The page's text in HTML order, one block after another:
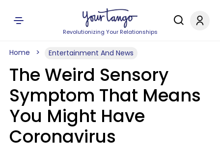
Revolutionizing Your Relationships
Home Entertainment And News
The Weird Sensory
Symptom That Means
You Might Have
Coronavirus